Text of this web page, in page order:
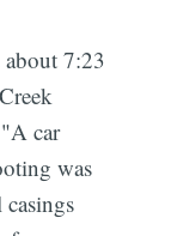
about 7:23
car
was